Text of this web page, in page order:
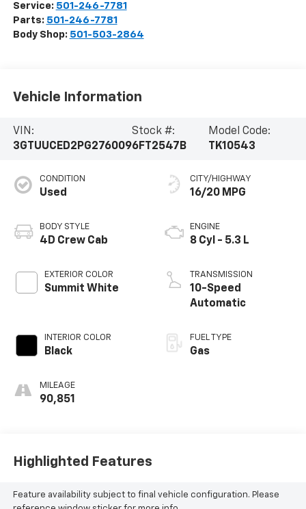
Service: 501-246-7781
Parts: 501-246-7781
Body Shop: 501-503-2864
Vehicle Information
VIN:
3GTUUCED2PG276009
Stock #:
6FT2547B
Model Code:
TK10543
CONDITION
Used
BODY STYLE
4D Crew Cab
EXTERIOR COLOR
Summit White
INTERIOR COLOR
Black
MILEAGE
90,851
CITY/HIGHWAY
16/20 MPG
ENGINE
8 Cyl - 5.3 L
TRANSMISSION
10-Speed
Automatic
FUEL TYPE
Gas
Highlighted Features
Feature availability subject to final vehicle configuration. Please